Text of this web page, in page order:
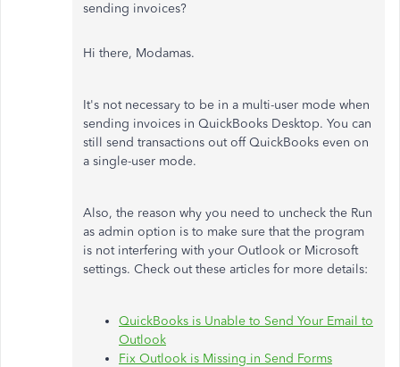
sending invoices?
Hi there, Modamas.
It's not necessary to be in a multi-user mode when
sending invoices in QuickBooks Desktop. You can
still send transactions out off QuickBooks even on
a single-user mode.
Also, the reason why you need to uncheck the Run
as admin option is to make sure that the program
is not interfering with your Outlook or Microsoft
settings. Check out these articles for more details:
QuickBooks is Unable to Send Your Email to
Outlook
Fix Outlook is Missing in Send Forms